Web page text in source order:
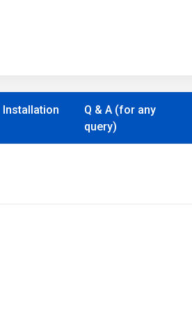
Installation
Q & A (for any
query)